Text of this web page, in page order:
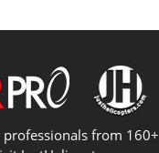
from 160+